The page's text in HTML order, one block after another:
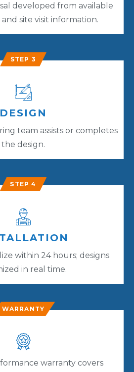
developed from available
site visit information.
STEP 3
DESIGN
team assists or completes
the design.
STEP 4
within 24 hours; designs
in real time.
WARRANTY
warranty covers